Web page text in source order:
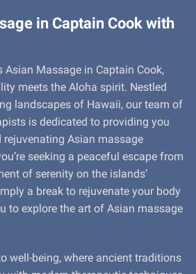
in Captain Cook with
Asian Massage in Captain Cook,
meets the Aloha spirit. Nestled
landscapes of Hawaii, our team of
is dedicated to providing you
Asian massage
seeking a peaceful escape from
of serenity on the islands’
a break to rejuvenate your body
to explore the art of Asian massage
well-being, where ancient traditions